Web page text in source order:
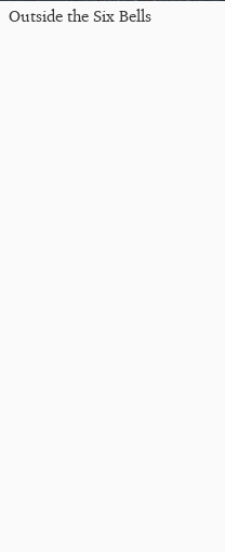
Outside the Six Bells